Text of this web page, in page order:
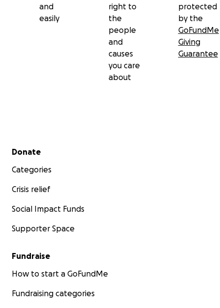
and
easily
right to
the
people
and
causes
you care
about
protected
by the
GoFundMe
Giving
Guarantee
Secondary menu
Donate
Categories
Crisis relief
Social Impact Funds
Supporter Space
Fundraise
How to start a GoFundMe
Fundraising categories